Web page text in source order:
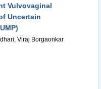
Vulvovaginal
Uncertain
Viraj Borgaonkar